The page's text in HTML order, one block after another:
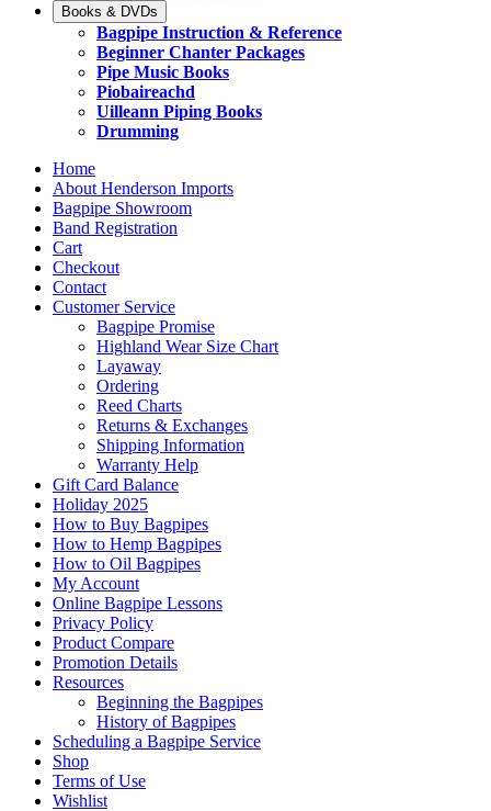
Books & DVDs
Bagpipe Instruction & Reference
Beginner Chanter Packages
Pipe Music Books
Piobaireachd
Uilleann Piping Books
Drumming
Home
About Henderson Imports
Bagpipe Showroom
Band Registration
Cart
Checkout
Contact
Customer Service
Bagpipe Promise
Highland Wear Size Chart
Layaway
Ordering
Reed Charts
Returns & Exchanges
Shipping Information
Warranty Help
Gift Card Balance
Holiday 2025
How to Buy Bagpipes
How to Hemp Bagpipes
How to Oil Bagpipes
My Account
Online Bagpipe Lessons
Privacy Policy
Product Compare
Promotion Details
Resources
Beginning the Bagpipes
History of Bagpipes
Scheduling a Bagpipe Service
Shop
Terms of Use
Wishlist